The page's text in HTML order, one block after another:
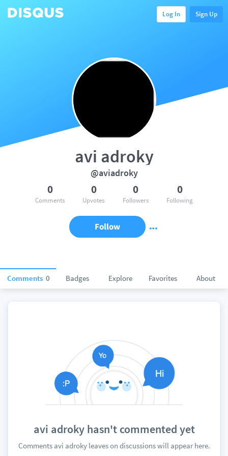
Log In Sign Up
Comments 0 Badges Explore Favorites About
avi adroky
@aviadroky
0
Comments
0
Upvotes
0
Followers
0
Following
Follow
avi adroky hasn't commented yet
Comments avi adroky leaves on discussions will appear here.